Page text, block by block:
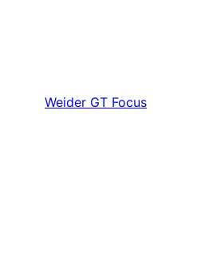
Weider GT Focus